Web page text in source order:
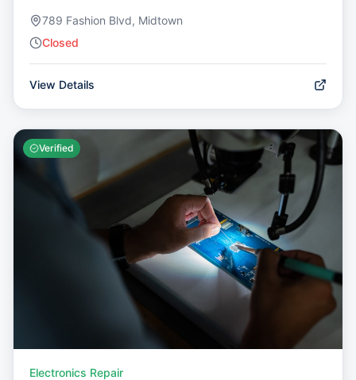
789 Fashion Blvd, Midtown
Closed
View Details
Verified
Electronics Repair